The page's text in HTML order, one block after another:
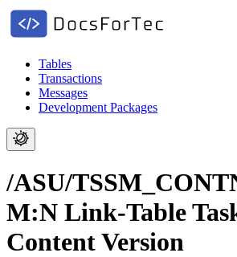
Tables
Transactions
Messages
Development Packages
/ASU/
M:N Link-Table
Content Version